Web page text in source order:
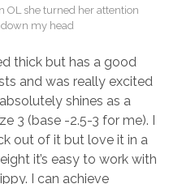
OL she turned her attention
my head
thick but has a good
and was really excited
shines as a
3 (base -2.5-3 for me). I
out of it but love it in a
it’s easy to work with
I can achieve